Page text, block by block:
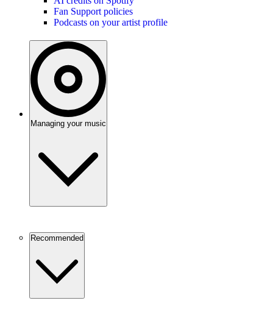
Fan Support policies
Podcasts on your artist profile
Managing your music
Recommended